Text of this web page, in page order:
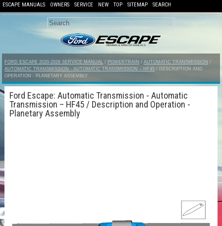
ESCAPE MANUALS OWNERS SERVICE NEW TOP SITEMAP SEARCH
FORD ESCAPE 2020-2026 SERVICE MANUAL / POWERTRAIN / AUTOMATIC TRANSMISSION /
AUTOMATIC TRANSMISSION - AUTOMATIC TRANSMISSION – HF45 / DESCRIPTION AND
OPERATION - PLANETARY ASSEMBLY
Ford Escape: Automatic Transmission - Automatic
Transmission – HF45 / Description and Operation -
Planetary Assembly